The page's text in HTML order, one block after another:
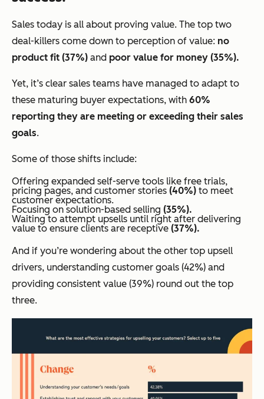
Sales today is all about proving value. The top two
deal-killers come down to perception of value: no
product fit (37%) and poor value for money (35%).
Yet, it’s clear sales teams have managed to adapt to
these maturing buyer expectations, with 60%
reporting they are meeting or exceeding their sales
goals.
Some of those shifts include:
Offering expanded self-serve tools like free trials,
pricing pages, and customer stories (40%) to meet
customer expectations.
Focusing on solution-based selling (35%).
Waiting to attempt upsells until right after delivering
value to ensure clients are receptive (37%).
And if you’re wondering about the other top upsell
drivers, understanding customer goals (42%) and
providing consistent value (39%) round out the top
three.